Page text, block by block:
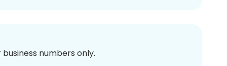
numbers only.